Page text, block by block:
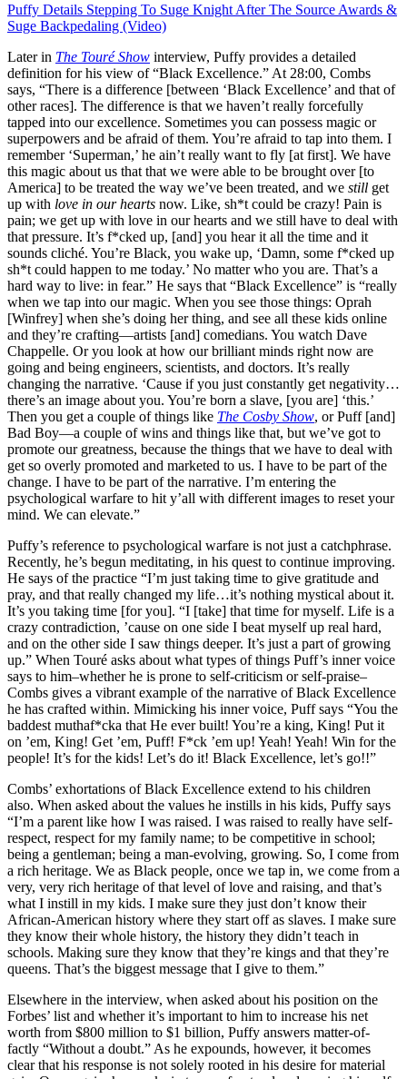
Puffy Details Stepping To Suge Knight After The Source Awards &
Suge Backpedaling (Video)
Later in The Touré Show interview, Puffy provides a detailed
definition for his view of “Black Excellence.” At 28:00, Combs
says, “There is a difference [between ‘Black Excellence’ and that of
other races]. The difference is that we haven’t really forcefully
tapped into our excellence. Sometimes you can possess magic or
superpowers and be afraid of them. You’re afraid to tap into them. I
remember ‘Superman,’ he ain’t really want to fly [at first]. We have
this magic about us that that we were able to be brought over [to
America] to be treated the way we’ve been treated, and we still get
up with love in our hearts now. Like, sh*t could be crazy! Pain is
pain; we get up with love in our hearts and we still have to deal with
that pressure. It’s f*cked up, [and] you hear it all the time and it
sounds cliché. You’re Black, you wake up, ‘Damn, some f*cked up
sh*t could happen to me today.’ No matter who you are. That’s a
hard way to live: in fear.” He says that “Black Excellence” is “really
when we tap into our magic. When you see those things: Oprah
[Winfrey] when she’s doing her thing, and see all these kids online
and they’re crafting—artists [and] comedians. You watch Dave
Chappelle. Or you look at how our brilliant minds right now are
going and being engineers, scientists, and doctors. It’s really
changing the narrative. ‘Cause if you just constantly get negativity…
there’s an image about you. You’re born a slave, [you are] ‘this.’
Then you get a couple of things like The Cosby Show, or Puff [and]
Bad Boy—a couple of wins and things like that, but we’ve got to
promote our greatness, because the things that we have to deal with
get so overly promoted and marketed to us. I have to be part of the
change. I have to be part of the narrative. I’m entering the
psychological warfare to hit y’all with different images to reset your
mind. We can elevate.”
Puffy’s reference to psychological warfare is not just a catchphrase.
Recently, he’s begun meditating, in his quest to continue improving.
He says of the practice “I’m just taking time to give gratitude and
pray, and that really changed my life…it’s nothing mystical about it.
It’s you taking time [for you]. “I [take] that time for myself. Life is a
crazy contradiction, ’cause on one side I beat myself up real hard,
and on the other side I saw things deeper. It’s just a part of growing
up.” When Touré asks about what types of things Puff’s inner voice
says to him–whether he is prone to self-criticism or self-praise–
Combs gives a vibrant example of the narrative of Black Excellence
he has crafted within. Mimicking his inner voice, Puff says “You the
baddest muthaf*cka that He ever built! You’re a king, King! Put it
on ’em, King! Get ’em, Puff! F*ck ’em up! Yeah! Yeah! Win for the
people! It’s for the kids! Let’s do it! Black Excellence, let’s go!!”
Combs’ exhortations of Black Excellence extend to his children
also. When asked about the values he instills in his kids, Puffy says
“I’m a parent like how I was raised. I was raised to really have self-
respect, respect for my family name; to be competitive in school;
being a gentleman; being a man-evolving, growing. So, I come from
a rich heritage. We as Black people, once we tap in, we come from a
very, very rich heritage of that level of love and raising, and that’s
what I instill in my kids. I make sure they just don’t know their
African-American history where they start off as slaves. I make sure
they know their whole history, the history they didn’t teach in
schools. Making sure they know that they’re kings and that they’re
queens. That’s the biggest message that I give to them.”
Elsewhere in the interview, when asked about his position on the
Forbes’ list and whether it’s important to him to increase his net
worth from $800 million to $1 billion, Puffy answers matter-of-
factly “Without a doubt.” As he expounds, however, it becomes
clear that his response is not solely rooted in his desire for material